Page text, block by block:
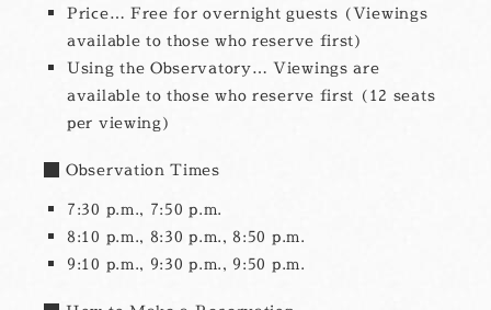
Price… Free for overnight guests (Viewings
available to those who reserve first)
Using the Observatory… Viewings are
available to those who reserve first (12 seats
per viewing)
Observation Times
7:30 p.m., 7:50 p.m.
8:10 p.m., 8:30 p.m., 8:50 p.m.
9:10 p.m., 9:30 p.m., 9:50 p.m.